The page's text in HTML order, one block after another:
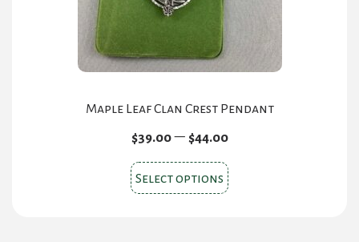
Maple Leaf Clan Crest Pendant
$39.00 – $44.00Price
$39.00
through
Select options This
product